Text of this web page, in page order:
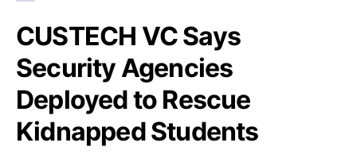
CUSTECH VC Says
Security Agencies
Deployed to Rescue
Kidnapped Students